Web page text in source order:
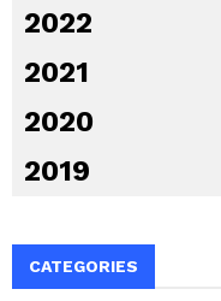
2022
2021
2020
2019
CATEGORIES